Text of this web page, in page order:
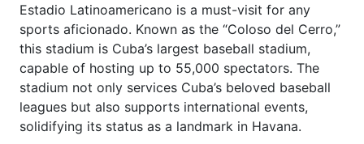
Estadio Latinoamericano is a must-visit for any
sports aficionado. Known as the “Coloso del Cerro,”
this stadium is Cuba’s largest baseball stadium,
capable of hosting up to 55,000 spectators. The
stadium not only services Cuba’s beloved baseball
leagues but also supports international events,
solidifying its status as a landmark in Havana.